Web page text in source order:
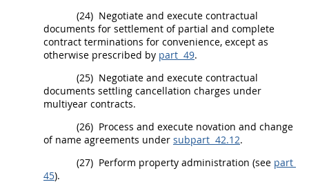
(24) Negotiate and execute contractual
documents for settlement of partial and complete
contract terminations for convenience, except as
otherwise prescribed by part 49.
(25) Negotiate and execute contractual
documents settling cancellation charges under
multiyear contracts.
(26) Process and execute novation and change
of name agreements under subpart 42.12.
(27) Perform property administration (see part
45).